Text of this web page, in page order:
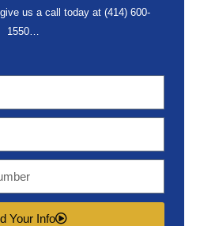
us a call today at (414) 600-
1550…
Your Info